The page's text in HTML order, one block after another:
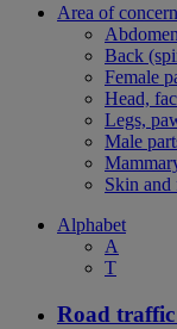
Area of concern
Back
Female
Head,
Legs,
Male
Skin and
Alphabet
A
T
Road traffic